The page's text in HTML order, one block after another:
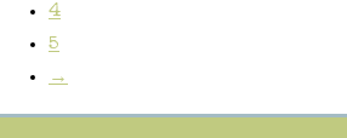
4
5
→